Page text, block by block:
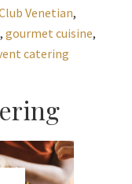
Venetian,
, gourmet cuisine,
catering